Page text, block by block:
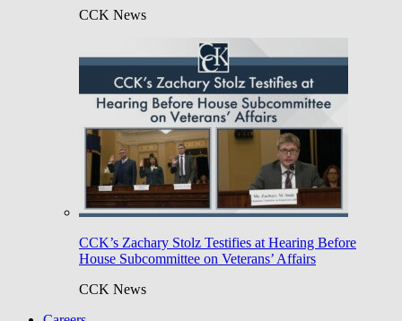
CCK News
CCK’s Zachary Stolz Testifies at Hearing Before
House Subcommittee on Veterans’ Affairs
CCK News